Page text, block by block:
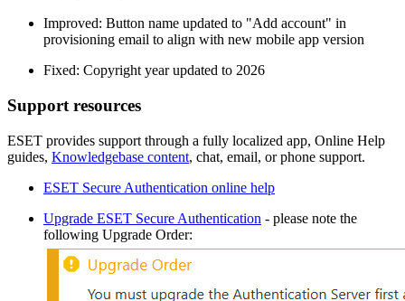
Improved: Button name updated to "Add account" in
provisioning email to align with new mobile app version
Fixed: Copyright year updated to 2026
Support resources
ESET provides support through a fully localized app, Online Help
guides, Knowledgebase content, chat, email, or phone support.
ESET Secure Authentication online help
Upgrade ESET Secure Authentication - please note the
following Upgrade Order: